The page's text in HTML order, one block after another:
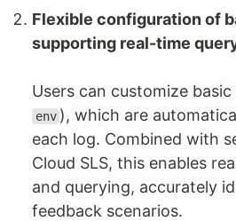
Flexible configuration of
supporting real-time
Users can customize
env ), which are
each log. Combined with
Cloud SLS, this enables
and querying, accurately
feedback scenarios.